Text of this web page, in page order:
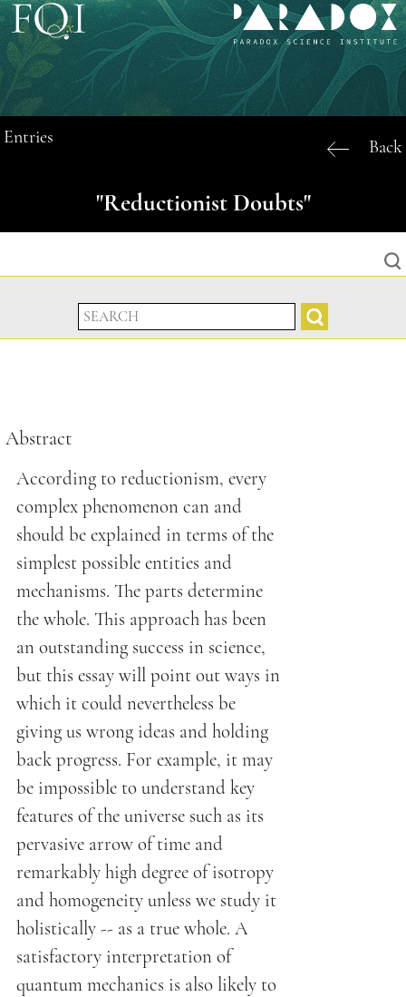
Entries Back
"Reductionist Doubts"
Abstract
According to reductionism, every
complex phenomenon can and
should be explained in terms of the
simplest possible entities and
mechanisms. The parts determine
the whole. This approach has been
an outstanding success in science,
but this essay will point out ways in
which it could nevertheless be
giving us wrong ideas and holding
back progress. For example, it may
be impossible to understand key
features of the universe such as its
pervasive arrow of time and
remarkably high degree of isotropy
and homogeneity unless we study it
holistically -- as a true whole. A
satisfactory interpretation of
quantum mechanics is also likely to